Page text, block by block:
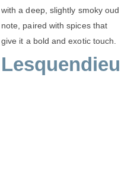
with a deep, slightly smoky oud
note, paired with spices that
give it a bold and exotic touch.
Lesquendieu